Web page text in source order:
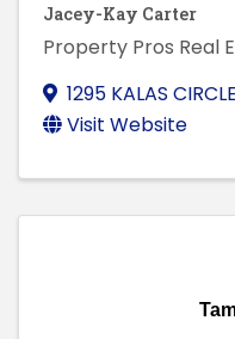
Jacey-Kay Carter
Property Pros Real
1295 KALAS CIRCLE
Visit Website